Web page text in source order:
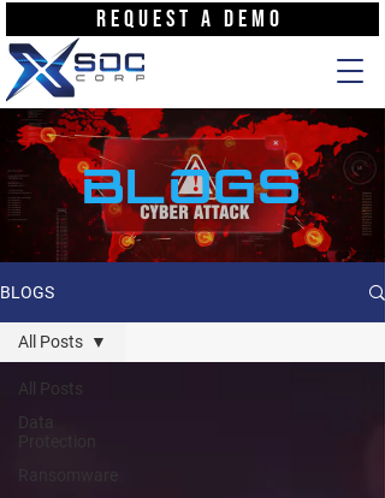
REQUEST A DEMO
BLOGS
BLOGS
All Posts
Data
Protection
Ransomware
All Posts